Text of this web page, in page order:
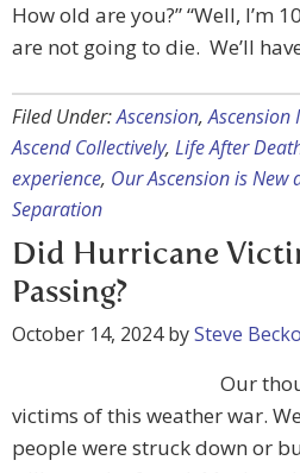
How old are you?” “Well, I’m
are not going to die. We’ll
Filed Under:Ascension,Ascension
Ascend Collectively, Life After
experience, Our Ascension is New
Separation
Did Hurricane
Passing?
October 14, 2024bySteve
Our
victims of this weather war.
people were struck down or